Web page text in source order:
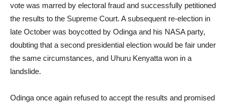
vote was marred by electoral fraud and successfully petitioned
the results to the Supreme Court. A subsequent re-election in
late October was boycotted by Odinga and his NASA party,
doubting that a second presidential election would be fair under
the same circumstances, and Uhuru Kenyatta won in a
landslide.
Odinga once again refused to accept the results and promised